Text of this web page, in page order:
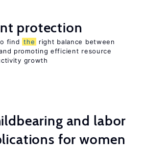
protection
find the
right balance between
promoting efficient resource
growth
and labor
for women